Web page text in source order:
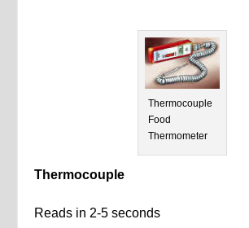
Thermocouple
Food
Thermometer
Thermocouple
Reads in 2-5 seconds